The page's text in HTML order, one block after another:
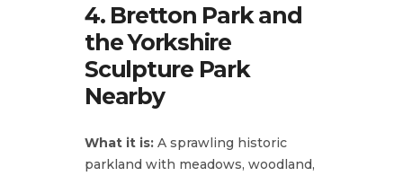
4. Bretton Park and
the Yorkshire
Sculpture Park
Nearby
What it is: A sprawling historic
parkland with meadows, woodland,